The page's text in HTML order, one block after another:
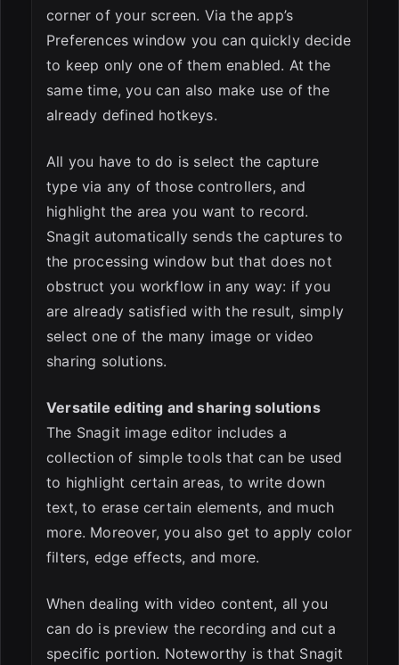
corner of your screen. Via the app’s
Preferences window you can quickly decide
to keep only one of them enabled. At the
same time, you can also make use of the
already defined hotkeys.
All you have to do is select the capture
type via any of those controllers, and
highlight the area you want to record.
Snagit automatically sends the captures to
the processing window but that does not
obstruct you workflow in any way: if you
are already satisfied with the result, simply
select one of the many image or video
sharing solutions.
Versatile editing and sharing solutions
The Snagit image editor includes a
collection of simple tools that can be used
to highlight certain areas, to write down
text, to erase certain elements, and much
more. Moreover, you also get to apply color
filters, edge effects, and more.
When dealing with video content, all you
can do is preview the recording and cut a
specific portion. Noteworthy is that Snagit